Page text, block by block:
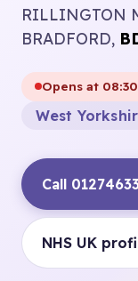
RILLINGTON
BRADFORD,
Opens at 08:30
West
Call
NHS UK